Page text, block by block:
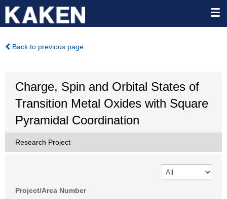
Back to previous page
Charge, Spin and Orbital States of
Transition Metal Oxides with Square
Pyramidal Coordination
Research Project
Project/Area Number